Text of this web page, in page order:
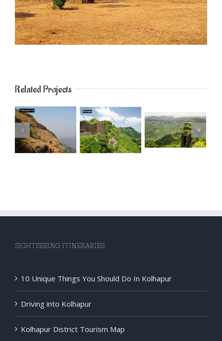
Related Projects
SIGHTSEEING ITINERARIES
10 Unique Things You Should Do In Kolhapur
Driving into Kolhapur
Kolhapur District Tourism Map